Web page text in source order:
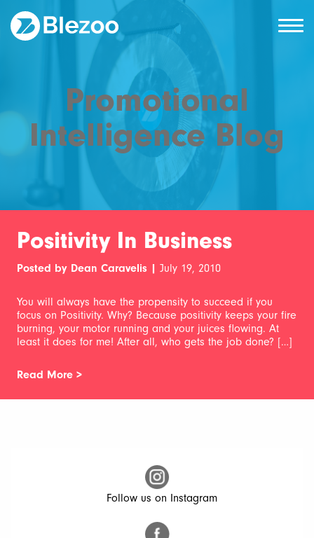
Promotional
Intelligence Blog
Follow us on Instagram
Positivity In Business
Posted by Dean Caravelis | July 19, 2010
You will always have the propensity to succeed if you
focus on Positivity. Why? Because positivity keeps your fire
burning, your motor running and your juices flowing. At
least it does for me! After all, who gets the job done? […]
Read More >